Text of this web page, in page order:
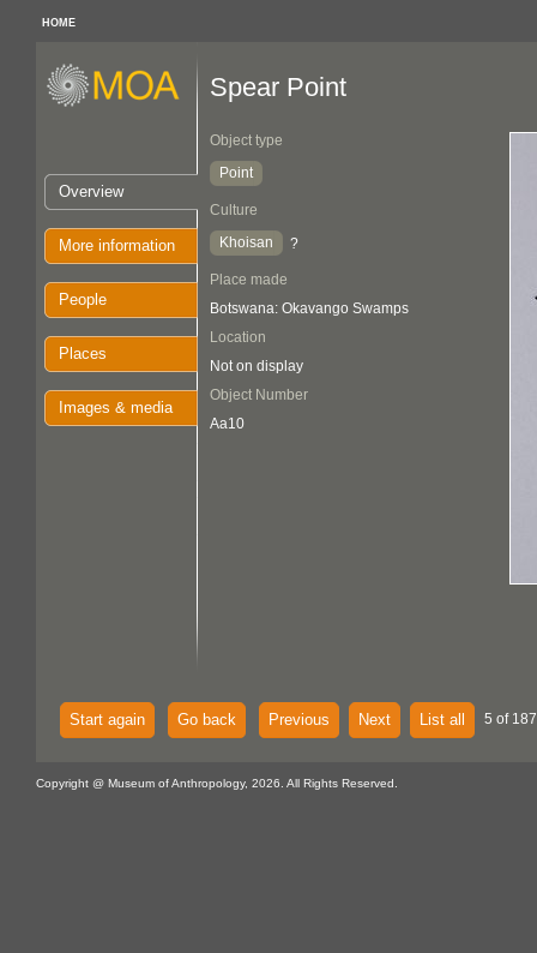
HOME
Overview
More information
People
Places
Images & media
Spear Point
Object type
Point
Culture
Khoisan
?
Place made
Botswana: Okavango Swamps
Location
Not on display
Object Number
Aa10
Start again Go back Previous Next List all 5 of
Copyright @ Museum of Anthropology, 2026. All Rights Reserved.